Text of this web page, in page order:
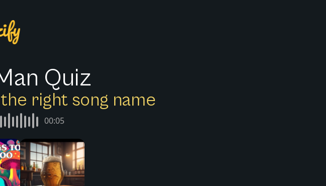
Quiz
right song name
00:05